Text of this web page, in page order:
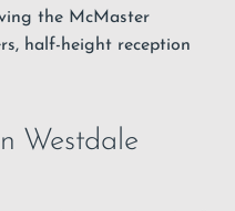
the McMaster
half-height reception
Westdale